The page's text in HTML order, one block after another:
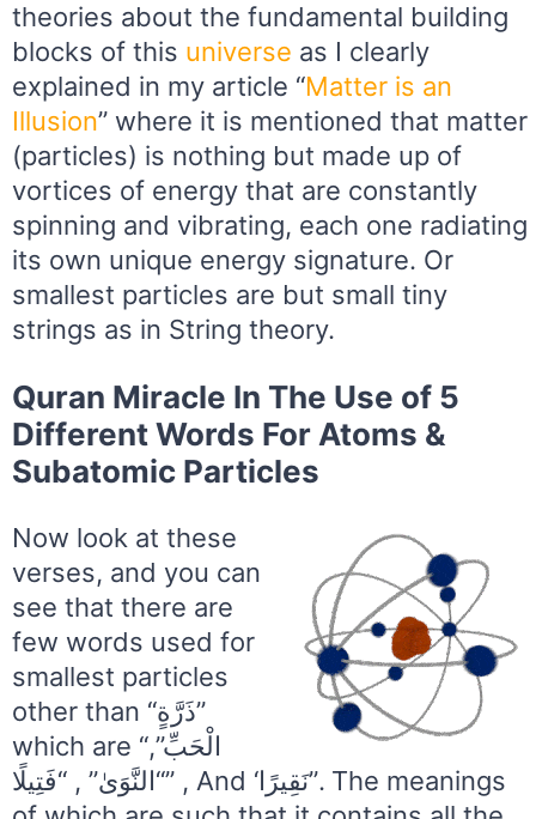
theories about the fundamental building
blocks of this universe as I clearly
explained in my article “Matter is an
Illusion” where it is mentioned that matter
(particles) is nothing but made up of
vortices of energy that are constantly
spinning and vibrating, each one radiating
its own unique energy signature. Or
smallest particles are but small tiny
strings as in String theory.
Quran Miracle In The Use of 5
Different Words For Atoms &
Subatomic Particles
Now look at these
verses, and you can
see that there are
few words used for
smallest particles
other than “ذَرَّةٍ”
which are “الْحَبِّ”,
“النَّوَىٰ” , “فَتِيلًا” , And ‘نَقِيرًا”. The meanings